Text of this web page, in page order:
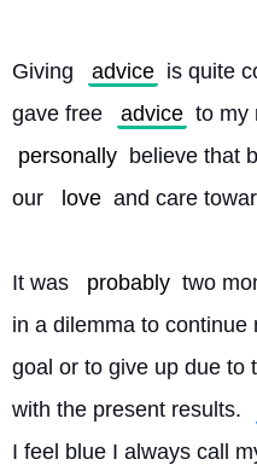
Giving advice is quite
gave free
advice to my
personally believe that
our
love and care
It was probably two
in a dilemma to
goal or to give up due to
with the present results.
I feel blue I always call